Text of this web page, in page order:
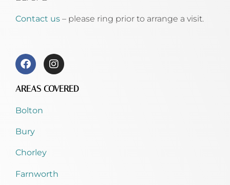
Contact us – please ring prior to arrange a visit.
AREAS COVERED
Bolton
Bury
Chorley
Farnworth